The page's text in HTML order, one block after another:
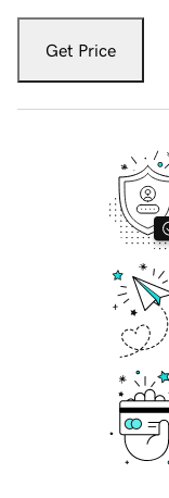
Get Price